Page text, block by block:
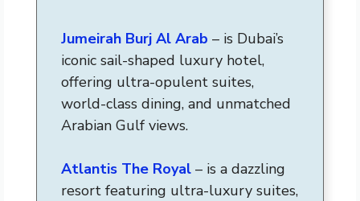
Jumeirah Burj Al Arab – is Dubai’s
iconic sail-shaped luxury hotel,
offering ultra-opulent suites,
world-class dining, and unmatched
Arabian Gulf views.
Atlantis The Royal – is a dazzling
resort featuring ultra-luxury suites,